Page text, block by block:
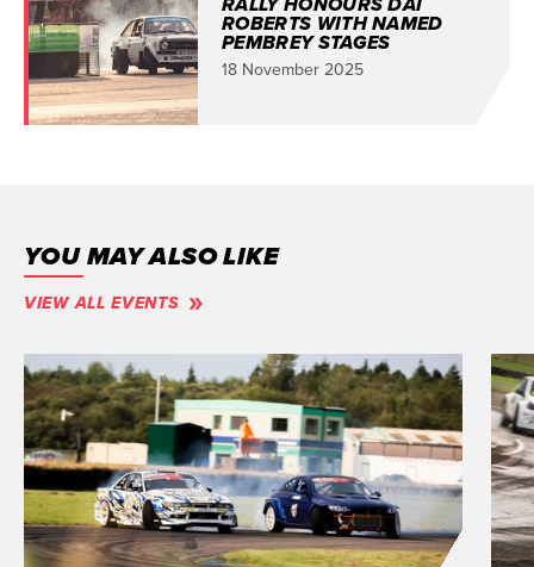
ROBERTS WITH NAMED
PEMBREY STAGES
18 November 2025
YOU MAY ALSO LIKE
VIEW ALL EVENTS